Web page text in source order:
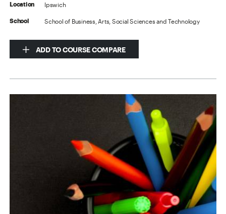
Location Ipswich
School School of Business, Arts, Social Sciences and Technology
ADD TO COURSE COMPARE